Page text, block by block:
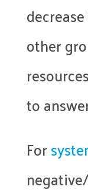
other
to
For